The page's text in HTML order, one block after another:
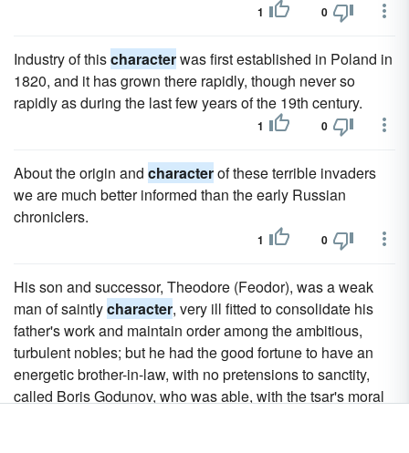
1 0
Industry of thischaracterwas first established in Poland in
1820, and it has grown there rapidly, though never so
rapidly as during the last few years of the 19th century.
1 0
About the origin and characterof these terrible invaders
we are much better informed than the early Russian
chroniclers.
1 0
His son and successor, Theodore (Feodor), was a weak
man of saintlycharacter, very ill fitted to consolidate his
father's work and maintain order among the ambitious,
turbulent nobles; but he had the good fortune to have an
energetic brother-in-law, with no pretensions to sanctity,
called Boris Godunov, who was able, with the tsar's moral